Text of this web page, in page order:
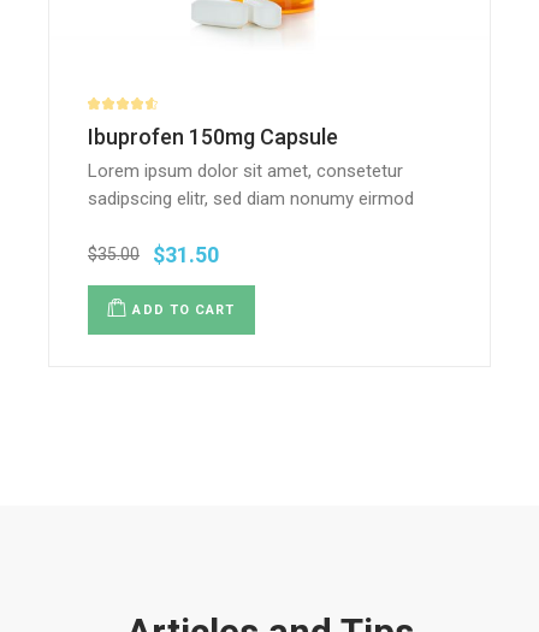
Ibuprofen 150mg Capsule
Lorem ipsum dolor sit amet, consetetur
sadipscing elitr, sed diam nonumy eirmod
$35.00 $31.50
ADD TO CART